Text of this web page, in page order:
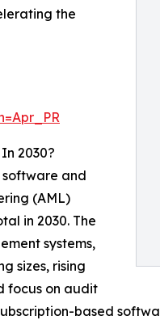
the
2030?
and
(AML)
in 2030. The
systems,
sizes, rising
focus on audit
based